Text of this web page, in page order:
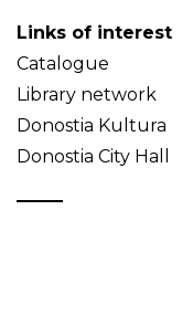
Links of interest
Catalogue
Library network
Donostia Kultura
Donostia City Hall